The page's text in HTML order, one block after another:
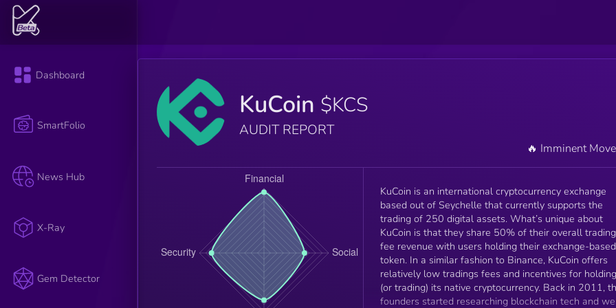
Dashboard
SmartFolio
News Hub
X-Ray
Gem Detector
KuCoin $KCS
AUDIT REPORT
🔥 Imminent
KuCoin is an international cryptocurrency exchange
based out of Seychelle that currently supports the
trading of 250 digital assets. What’s unique about
KuCoin is that they share 50% of their overall trading
fee revenue with users holding their exchange-based
token. In a similar fashion to Binance, KuCoin offers
relatively low tradings fees and incentives for holding
(or trading) its native cryptocurrency. Back in 2011,
founders started researching blockchain tech and